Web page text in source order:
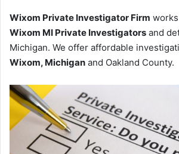
Wixom Private Investigator Firm
Wixom MI Private Investigators and
Michigan. We offer affordable
Wixom, Michigan and Oakland County.